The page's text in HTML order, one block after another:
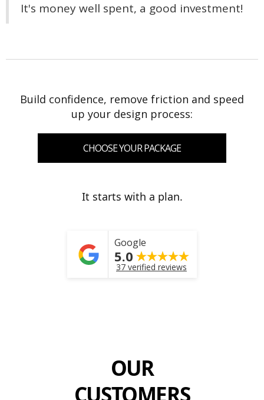
It's money well spent, a good investment!
Build confidence, remove friction and speed
up your design process:
CHOOSE YOUR PACKAGE
It starts with a plan.
Google
5.0
37 verified reviews
OUR